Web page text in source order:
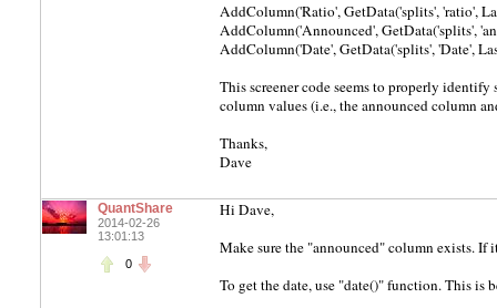
AddColumn('Ratio', GetData('splits', 'ratio',
AddColumn('Announced', GetData('splits',
AddColumn('Date', GetData('splits', 'Date',
This screener code seems to properly
column values (i.e., the announced column
Thanks,
Dave
QuantShare
2014-02-26
13:01:13
0
Hi Dave,
Make sure the "announced" column exists. If
To get the date, use "date()" function. This is